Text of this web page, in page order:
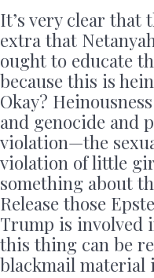
It’s very clear that
extra that
ought to educate
because this is
Okay?
and genocide and
violation—the
violation of little
something about
Release those
Trump is involved
this thing can be
blackmail material